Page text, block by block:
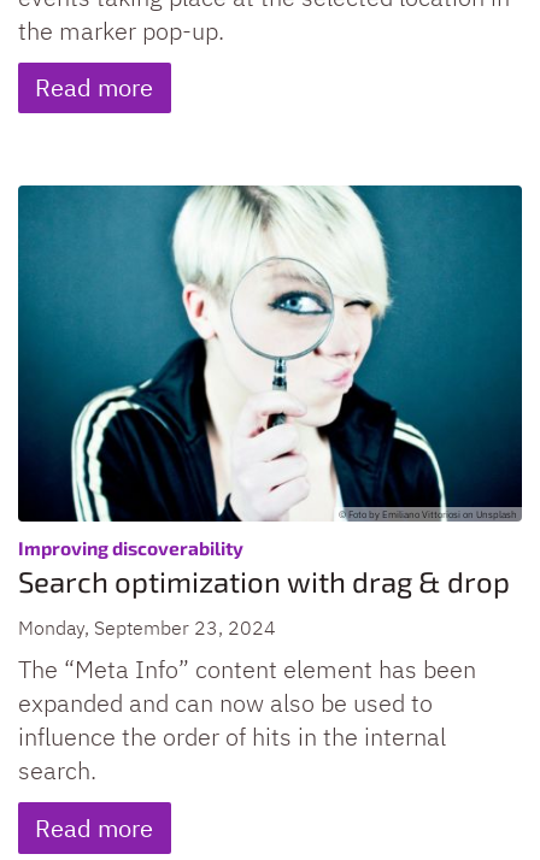
the marker pop-up.
Read more
© Foto by Emiliano Vittoriosi on Unsplash
Improving discoverability:
Search optimization with drag & drop
Monday, September 23, 2024
The “Meta Info” content element has been
expanded and can now also be used to
influence the order of hits in the internal
search.
Read more